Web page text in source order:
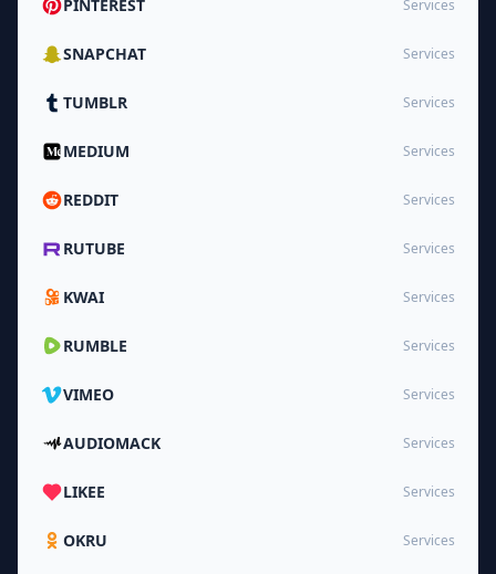
PINTEREST Services
SNAPCHAT Services
TUMBLR Services
MEDIUM Services
REDDIT Services
RUTUBE Services
KWAI Services
RUMBLE Services
VIMEO Services
AUDIOMACK Services
LIKEE Services
OKRU Services